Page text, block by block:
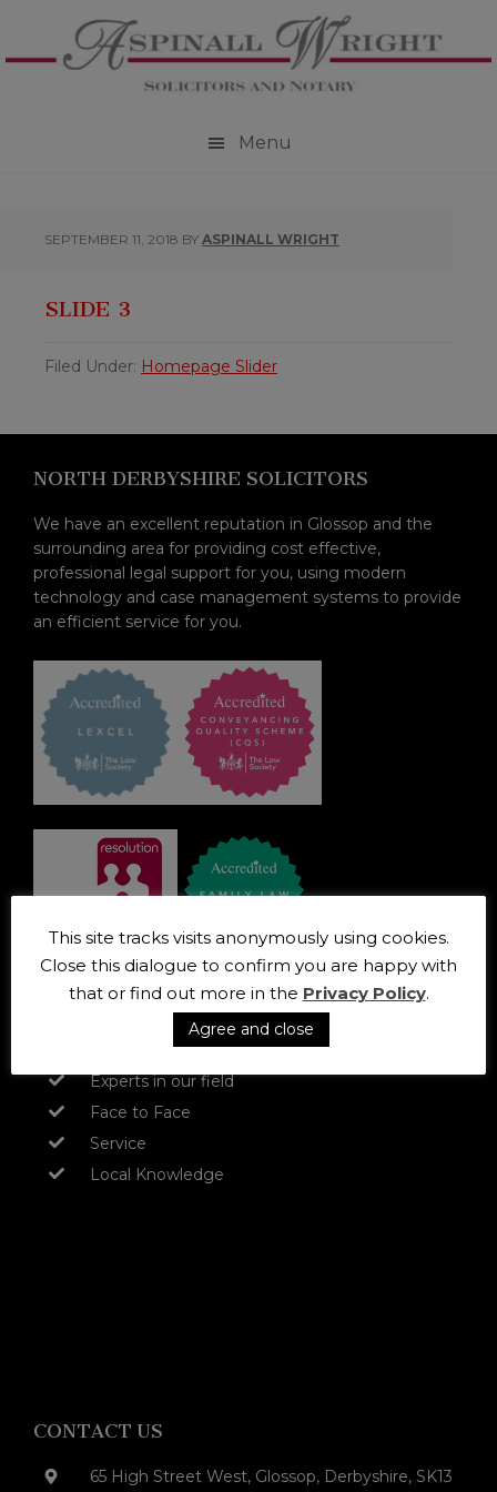
primary
main
footer
Menu
SEPTEMBER 11, 2018 BY ASPINALL WRIGHT
SLIDE 3
Filed Under: Homepage Slider
NORTH DERBYSHIRE SOLICITORS
We have an excellent reputation in Glossop and the
surrounding area for providing cost effective,
professional legal support for you, using modern
technology and case management systems to provide
an efficient service for you.
OUR ADVANTAGES
Approachable and friendly
Experienced
Experts in our field
Face to Face
Service
Local Knowledge
CONTACT US
65 High Street West, Glossop, Derbyshire, SK13
This site tracks visits anonymously using cookies.
Close this dialogue to confirm you are happy with
that or find out more in the Privacy Policy.
Agree and close